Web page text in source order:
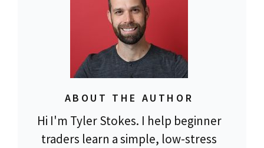
ABOUT THE AUTHOR
Hi I'm Tyler Stokes. I help beginner
traders learn a simple, low-stress